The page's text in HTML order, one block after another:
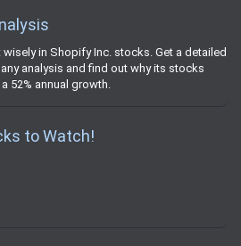
wisely in Shopify Inc. stocks. Get a detailed
analysis and find out why its stocks
52% annual growth.
to Watch!